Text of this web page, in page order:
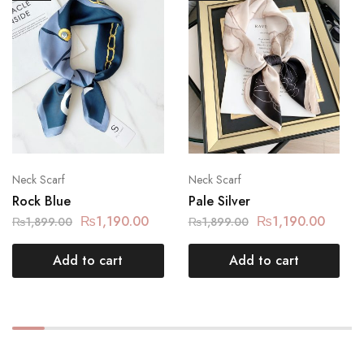
Neck Scarf
Rock Blue
₨1,899.00 ₨1,190.00
Add to cart
Neck Scarf
Pale Silver
₨1,899.00 ₨1,190.00
Add to cart